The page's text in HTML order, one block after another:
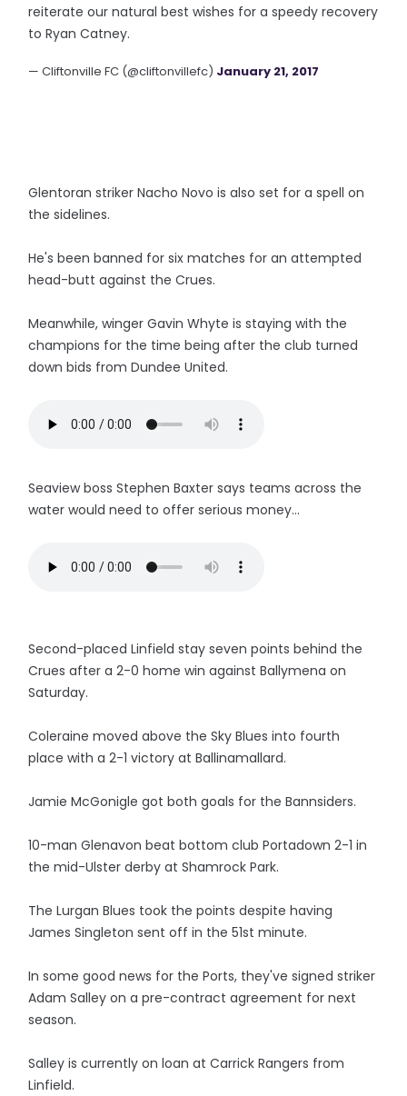
reiterate our natural best wishes for a speedy recovery
to Ryan Catney.
— Cliftonville FC (@cliftonvillefc) January 21, 2017
Glentoran striker Nacho Novo is also set for a spell on
the sidelines.
He's been banned for six matches for an attempted
head-butt against the Crues.
Meanwhile, winger Gavin Whyte is staying with the
champions for the time being after the club turned
down bids from Dundee United.
Seaview boss Stephen Baxter says teams across the
water would need to offer serious money...
Second-placed Linfield stay seven points behind the
Crues after a 2-0 home win against Ballymena on
Saturday.
Coleraine moved above the Sky Blues into fourth
place with a 2-1 victory at Ballinamallard.
Jamie McGonigle got both goals for the Bannsiders.
10-man Glenavon beat bottom club Portadown 2-1 in
the mid-Ulster derby at Shamrock Park.
The Lurgan Blues took the points despite having
James Singleton sent off in the 51st minute.
In some good news for the Ports, they've signed striker
Adam Salley on a pre-contract agreement for next
season.
Salley is currently on loan at Carrick Rangers from
Linfield.